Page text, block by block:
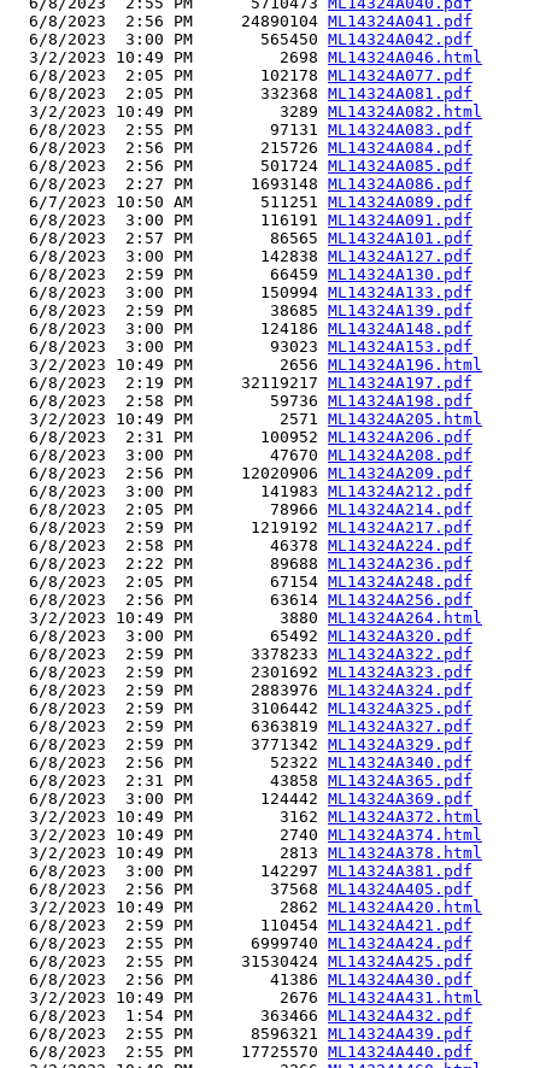
  6/8/2023  2:56 PM     24890104
ML14324A041.pdf
  6/8/2023  3:00 PM       565450
ML14324A042.pdf
  3/2/2023 10:49 PM         2698
ML14324A046.html
  6/8/2023  2:05 PM       102178
ML14324A077.pdf
  6/8/2023  2:05 PM       332368
ML14324A081.pdf
  3/2/2023 10:49 PM         3289
ML14324A082.html
  6/8/2023  2:55 PM        97131
ML14324A083.pdf
  6/8/2023  2:56 PM       215726
ML14324A084.pdf
  6/8/2023  2:56 PM       501724
ML14324A085.pdf
  6/8/2023  2:27 PM      1693148
ML14324A086.pdf
  6/7/2023 10:50 AM       511251
ML14324A089.pdf
  6/8/2023  3:00 PM       116191
ML14324A091.pdf
  6/8/2023  2:57 PM        86565
ML14324A101.pdf
  6/8/2023  3:00 PM       142838
ML14324A127.pdf
  6/8/2023  2:59 PM        66459
ML14324A130.pdf
  6/8/2023  3:00 PM       150994
ML14324A133.pdf
  6/8/2023  2:59 PM        38685
ML14324A139.pdf
  6/8/2023  3:00 PM       124186
ML14324A148.pdf
  6/8/2023  3:00 PM        93023
ML14324A153.pdf
  3/2/2023 10:49 PM         2656
ML14324A196.html
  6/8/2023  2:19 PM     32119217
ML14324A197.pdf
  6/8/2023  2:58 PM        59736
ML14324A198.pdf
  3/2/2023 10:49 PM         2571
ML14324A205.html
  6/8/2023  2:31 PM       100952
ML14324A206.pdf
  6/8/2023  3:00 PM        47670
ML14324A208.pdf
  6/8/2023  2:56 PM     12020906
ML14324A209.pdf
  6/8/2023  3:00 PM       141983
ML14324A212.pdf
  6/8/2023  2:05 PM        78966
ML14324A214.pdf
  6/8/2023  2:59 PM      1219192
ML14324A217.pdf
  6/8/2023  2:58 PM        46378
ML14324A224.pdf
  6/8/2023  2:22 PM        89688
ML14324A236.pdf
  6/8/2023  2:05 PM        67154
ML14324A248.pdf
  6/8/2023  2:56 PM        63614
ML14324A256.pdf
  3/2/2023 10:49 PM         3880
ML14324A264.html
  6/8/2023  3:00 PM        65492
ML14324A320.pdf
  6/8/2023  2:59 PM      3378233
ML14324A322.pdf
  6/8/2023  2:59 PM      2301692
ML14324A323.pdf
  6/8/2023  2:59 PM      2883976
ML14324A324.pdf
  6/8/2023  2:59 PM      3106442
ML14324A325.pdf
  6/8/2023  2:59 PM      6363819
ML14324A327.pdf
  6/8/2023  2:59 PM      3771342
ML14324A329.pdf
  6/8/2023  2:56 PM        52322
ML14324A340.pdf
  6/8/2023  2:31 PM        43858
ML14324A365.pdf
  6/8/2023  3:00 PM       124442
ML14324A369.pdf
  3/2/2023 10:49 PM         3162
ML14324A372.html
  3/2/2023 10:49 PM         2740
ML14324A374.html
  3/2/2023 10:49 PM         2813
ML14324A378.html
  6/8/2023  3:00 PM       142297
ML14324A381.pdf
  6/8/2023  2:56 PM        37568
ML14324A405.pdf
  3/2/2023 10:49 PM         2862
ML14324A420.html
  6/8/2023  2:59 PM       110454
ML14324A421.pdf
  6/8/2023  2:55 PM      6999740
ML14324A424.pdf
  6/8/2023  2:55 PM     31530424
ML14324A425.pdf
  6/8/2023  2:56 PM        41386
ML14324A430.pdf
  3/2/2023 10:49 PM         2676
ML14324A431.html
  6/8/2023  1:54 PM       363466
ML14324A432.pdf
  6/8/2023  2:55 PM      8596321
ML14324A439.pdf
  6/8/2023  2:55 PM     17725570
ML14324A440.pdf